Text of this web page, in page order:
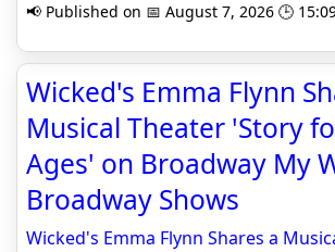
📢 Published on 📅 August 7, 2026 🕒
Wicked's Emma Flynn
Musical Theater 'Story
Ages' on Broadway My
Broadway Shows
Wicked's Emma Flynn Shares a